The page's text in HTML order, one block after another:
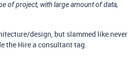
of project, with large amount of data,
design, but slammed like never
the Hire a consultant tag.